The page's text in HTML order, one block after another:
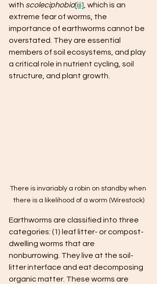
with scoleciphobia[iii] , which is an
extreme fear of worms, the
importance of earthworms cannot be
overstated. They are essential
members of soil ecosystems, and play
a critical role in nutrient cycling, soil
structure, and plant growth.
There is invariably a robin on standby when
there is a likelihood of a worm (Wirestock)
Earthworms are classified into three
categories: (1) leaf litter- or compost-
dwelling worms that are
nonburrowing. They live at the soil-
litter interface and eat decomposing
organic matter. These worms are